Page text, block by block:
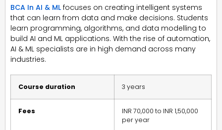
BCA In AI & ML focuses on creating intelligent systems
that can learn from data and make decisions. Students
learn programming, algorithms, and data modelling to
build AI and ML applications. With the rise of automation,
AI & ML specialists are in high demand across many
industries.
Course duration 3 years
Fees
INR 70,000 to INR 1,50,000
per year